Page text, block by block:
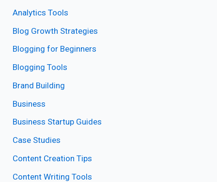
Analytics Tools
Blog Growth Strategies
Blogging for Beginners
Blogging Tools
Brand Building
Business
Business Startup Guides
Case Studies
Content Creation Tips
Content Writing Tools